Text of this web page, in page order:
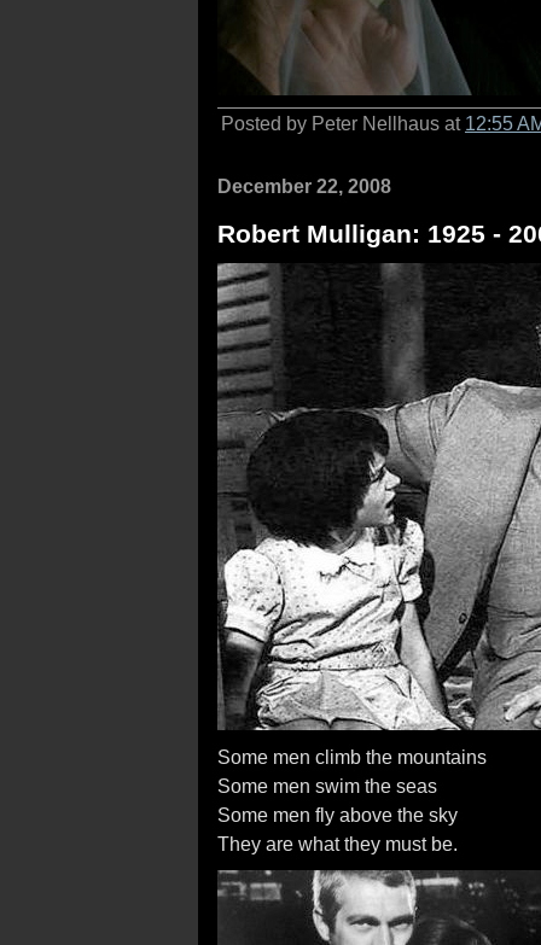
Posted by Peter Nellhaus at 12:55
December 22, 2008
Robert Mulligan: 1925 -
Some men climb the mountains
Some men swim the seas
Some men fly above the sky
They are what they must be.